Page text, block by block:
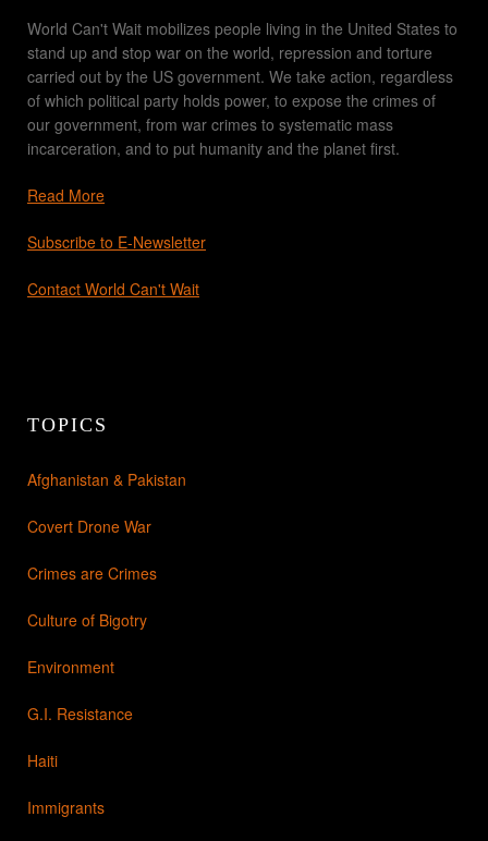
World Can't Wait mobilizes people living in the United States to
stand up and stop war on the world, repression and torture
carried out by the US government. We take action, regardless
of which political party holds power, to expose the crimes of
our government, from war crimes to systematic mass
incarceration, and to put humanity and the planet first.
Read More
Subscribe to E-Newsletter
Contact World Can't Wait
TOPICS
Afghanistan & Pakistan
Covert Drone War
Crimes are Crimes
Culture of Bigotry
Environment
G.I. Resistance
Haiti
Immigrants